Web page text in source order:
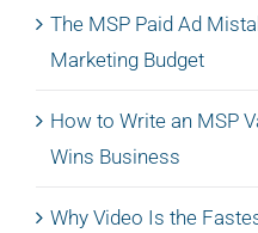
The MSP Paid Ad
Marketing Budget
How to Write an MSP
Wins Business
Why Video Is the